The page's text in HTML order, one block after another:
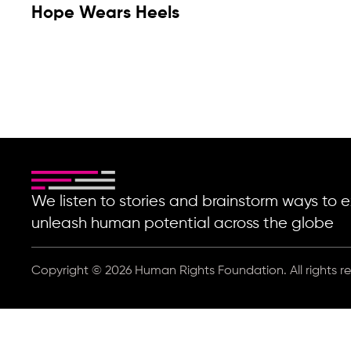
Hope Wears Heels
We listen to stories and brainstorm ways to
unleash human potential across the globe
Copyright © 2026 Human Rights Foundation. All rights